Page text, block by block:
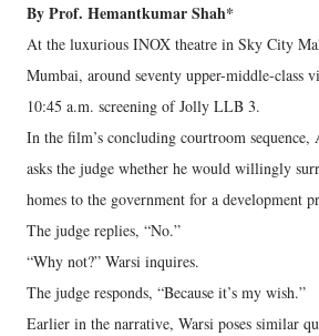
By Prof. Hemantkumar Shah*
At the luxurious INOX theatre in Sky City
Mumbai, around seventy upper-middle-class
10:45 a.m. screening of Jolly LLB 3.
In the film’s concluding courtroom sequence,
asks the judge whether he would willingly
homes to the government for a development
The judge replies, “No.”
“Why not?” Warsi inquires.
The judge responds, “Because it’s my wish.”
Earlier in the narrative, Warsi poses similar